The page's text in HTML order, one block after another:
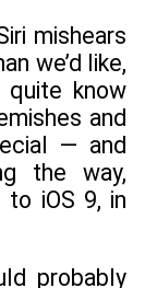
mishears
we’d like,
quite know
and
— and
the way,
iOS 9, in
probably